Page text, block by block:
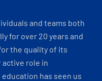
and teams both
for over 20 years and
the quality of its
active role in
has seen us